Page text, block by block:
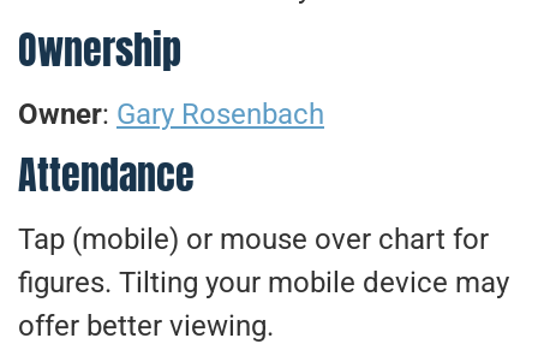
Ownership
Owner: Gary Rosenbach
Attendance
Tap (mobile) or mouse over chart for
figures. Tilting your mobile device may
offer better viewing.